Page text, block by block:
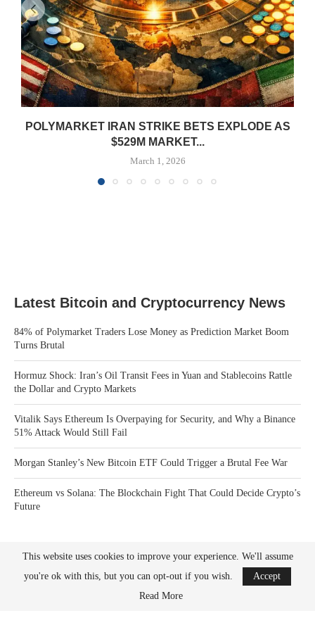
POLYMARKET IRAN STRIKE BETS EXPLODE AS
$529M MARKET...
March 1, 2026
Latest Bitcoin and Cryptocurrency News
84% of Polymarket Traders Lose Money as Prediction Market Boom
Turns Brutal
Hormuz Shock: Iran’s Oil Transit Fees in Yuan and Stablecoins Rattle
the Dollar and Crypto Markets
Vitalik Says Ethereum Is Overpaying for Security, and Why a Binance
51% Attack Would Still Fail
Morgan Stanley’s New Bitcoin ETF Could Trigger a Brutal Fee War
Ethereum vs Solana: The Blockchain Fight That Could Decide Crypto’s
Future
Bitcoin News Crypto is the leader in news and information on cryptocurrency, digital
This website uses cookies to improve your experience. We'll assume
you're ok with this, but you can opt-out if you wish.
Accept
Read More